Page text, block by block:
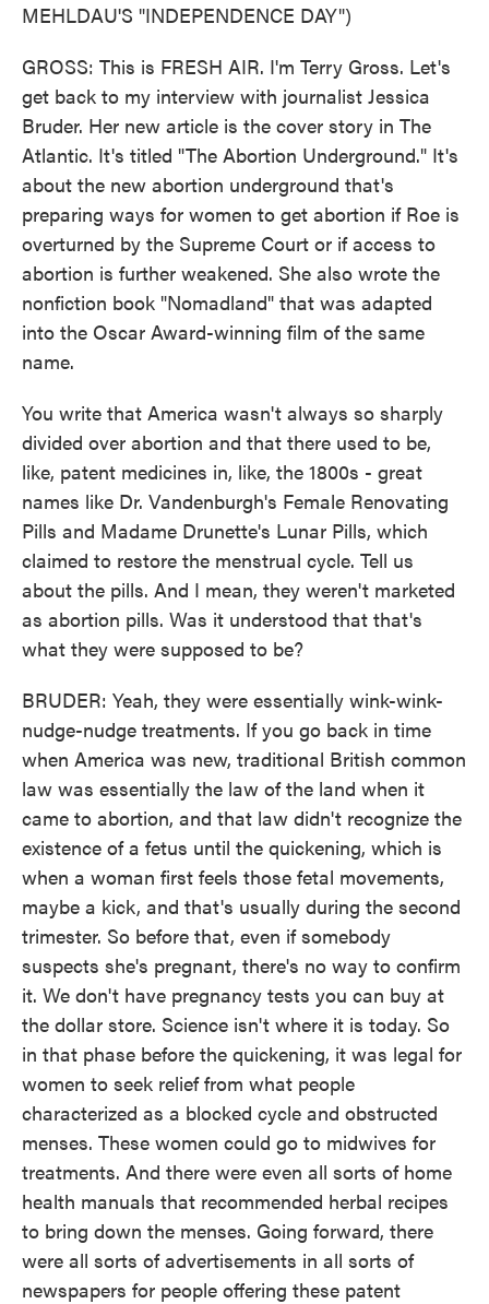
MEHLDAU'S "INDEPENDENCE DAY")
GROSS: This is FRESH AIR. I'm Terry Gross. Let's
get back to my interview with journalist Jessica
Bruder. Her new article is the cover story in The
Atlantic. It's titled "The Abortion Underground." It's
about the new abortion underground that's
preparing ways for women to get abortion if Roe is
overturned by the Supreme Court or if access to
abortion is further weakened. She also wrote the
nonfiction book "Nomadland" that was adapted
into the Oscar Award-winning film of the same
name.
You write that America wasn't always so sharply
divided over abortion and that there used to be,
like, patent medicines in, like, the 1800s - great
names like Dr. Vandenburgh's Female Renovating
Pills and Madame Drunette's Lunar Pills, which
claimed to restore the menstrual cycle. Tell us
about the pills. And I mean, they weren't marketed
as abortion pills. Was it understood that that's
what they were supposed to be?
BRUDER: Yeah, they were essentially wink-wink-
nudge-nudge treatments. If you go back in time
when America was new, traditional British common
law was essentially the law of the land when it
came to abortion, and that law didn't recognize the
existence of a fetus until the quickening, which is
when a woman first feels those fetal movements,
maybe a kick, and that's usually during the second
trimester. So before that, even if somebody
suspects she's pregnant, there's no way to confirm
it. We don't have pregnancy tests you can buy at
the dollar store. Science isn't where it is today. So
in that phase before the quickening, it was legal for
women to seek relief from what people
characterized as a blocked cycle and obstructed
menses. These women could go to midwives for
treatments. And there were even all sorts of home
health manuals that recommended herbal recipes
to bring down the menses. Going forward, there
were all sorts of advertisements in all sorts of
newspapers for people offering these patent